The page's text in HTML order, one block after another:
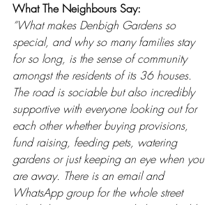
What The Neighbours Say:
“What makes Denbigh Gardens so
special, and why so many families stay
for so long, is the sense of community
amongst the residents of its 36 houses.
The road is sociable but also incredibly
supportive with everyone looking out for
each other whether buying provisions,
fund raising, feeding pets, watering
gardens or just keeping an eye when you
are away. There is an email and
WhatsApp group for the whole street